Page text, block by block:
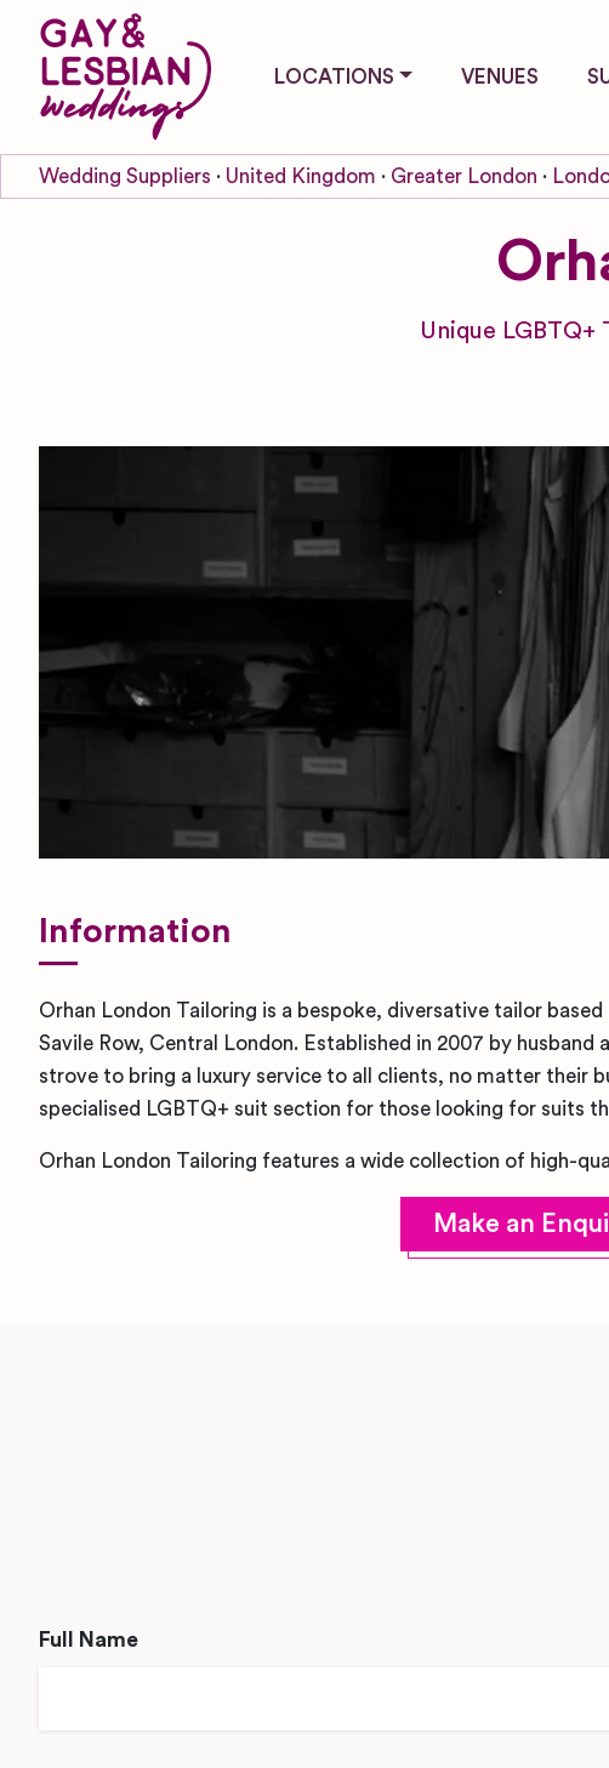
LOCATIONS VENUES
Wedding Suppliers United Kingdom Greater London
Unique
Information
Orhan London Tailoring is a bespoke, diversative tailor based
Savile Row, Central London. Established in 2007 by husband
strove to bring a luxury service to all clients, no matter their
specialised LGBTQ+ suit section for those looking for suits
Orhan London Tailoring features a wide collection of high-
Make an
Full Name